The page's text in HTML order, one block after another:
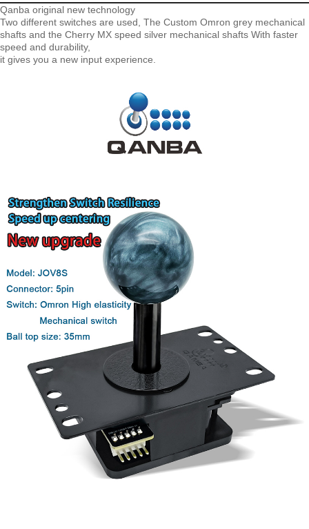
Qanba original new technology
Two different switches are used, The Custom Omron grey mechanical
shafts and the Cherry MX speed silver mechanical shafts With faster
speed and durability,
it gives you a new input experience.